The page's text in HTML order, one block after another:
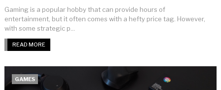
Gaming is a popular hobby that can provide hours of
entertainment, but it often comes with a hefty price tag. However,
with some strategic p...
READ MORE
GAMES